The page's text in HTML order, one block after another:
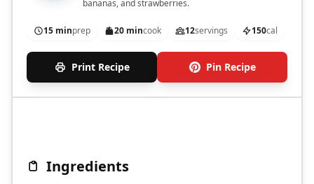
bananas, and strawberries.
15 minprep 20 mincook 12servings 150cal
Print Recipe Pin Recipe
Ingredients